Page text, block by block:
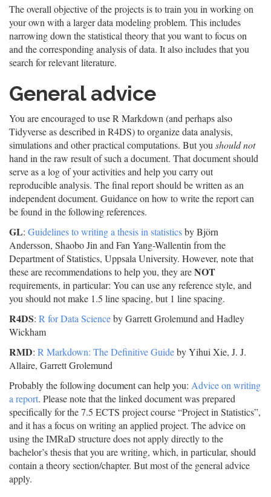
The overall objective of the projects is to train you in working on
your own with a larger data modeling problem. This includes
narrowing down the statistical theory that you want to focus on
and the corresponding analysis of data. It also includes that you
search for relevant literature.
General advice
You are encouraged to use R Markdown (and perhaps also
Tidyverse as described in R4DS) to organize data analysis,
simulations and other practical computations. But you should not
hand in the raw result of such a document. That document should
serve as a log of your activities and help you carry out
reproducible analysis. The final report should be written as an
independent document. Guidance on how to write the report can
be found in the following references.
GL: Guidelines to writing a thesis in statisticsby Björn
Andersson, Shaobo Jin and Fan Yang-Wallentin from the
Department of Statistics, Uppsala University. However, note that
these are recommendations to help you, they areNOT
requirements, in particular: You can use any reference style, and
you should not make 1.5 line spacing, but 1 line spacing.
R4DS: R for Data Scienceby Garrett Grolemund and Hadley
Wickham
RMD: R Markdown: The Definitive Guideby Yihui Xie, J. J.
Allaire, Garrett Grolemund
Probably the following document can help you: Advice on writing
a report. Please note that the linked document was prepared
specifically for the 7.5 ECTS project course “Project in Statistics”,
and it has a focus on writing an applied project. The advice on
using the IMRaD structure does not apply directly to the
bachelor’s thesis that you are writing, which, in particular, should
contain a theory section/chapter. But most of the general advice
apply.